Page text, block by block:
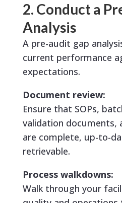
2. Conduct a
Analysis
A pre-audit gap
current performance
expectations.
Document review:
Ensure that SOPs,
validation documents,
are complete, up-to-
retrievable.
Process walkdowns:
Walk through your